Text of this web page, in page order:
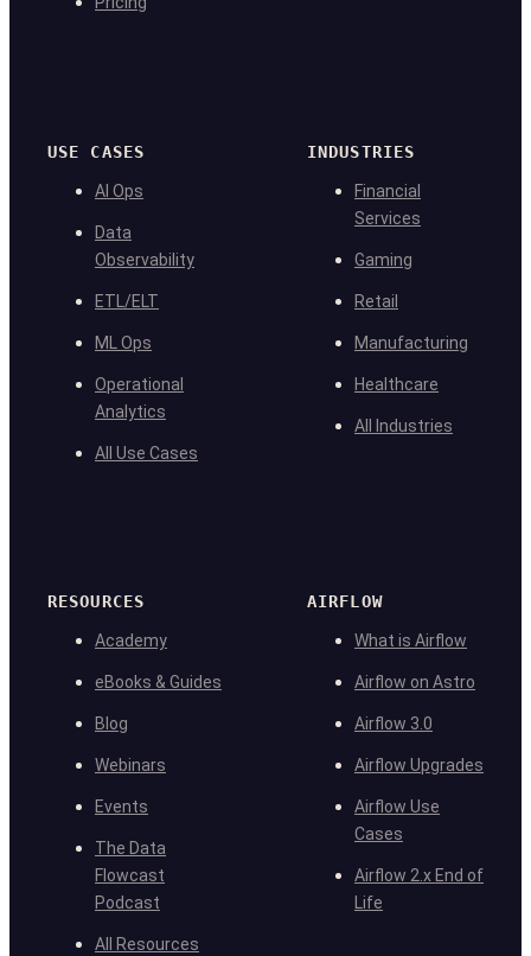
USE CASES
AI Ops
Data
Observability
ETL/ELT
ML Ops
Operational
Analytics
All Use Cases
INDUSTRIES
Financial
Services
Gaming
Retail
Manufacturing
Healthcare
All Industries
RESOURCES
Academy
eBooks & Guides
Blog
Webinars
Events
The Data
Flowcast
Podcast
All Resources
AIRFLOW
What is Airflow
Airflow on Astro
Airflow 3.0
Airflow Upgrades
Airflow Use
Cases
Airflow 2.x End of
Life